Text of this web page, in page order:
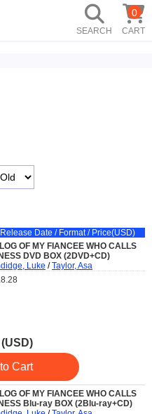
SEARCH CART
0
Date / Format / Price(USD)
OF MY FIANCEE WHO CALLS
DVD BOX (2DVD+CD)
Luke /Taylor, Asa
Cart
OF MY FIANCEE WHO CALLS
Blu-ray BOX (2Blu-ray+CD)